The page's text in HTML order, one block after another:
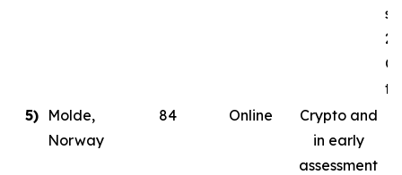
5) Molde,
Norway
84 Online
Crypto and
in early
assessment